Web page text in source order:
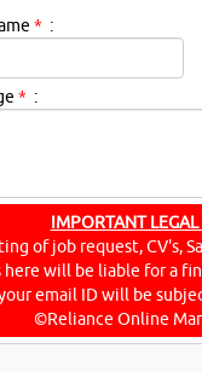
&
Preservatives
environmental
main culprit
the species of
* :
* :
IMPORTANT
of job request, CV's,
will be liable for a
email ID will be
©Reliance Online